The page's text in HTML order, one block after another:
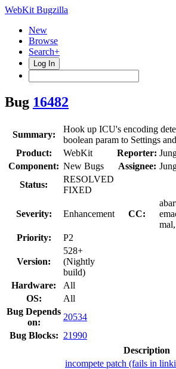
WebKit Bugzilla
New
Browse
Search+
Log In
Bug 16482
Summary:
Hook up ICU's encoding
boolean param to Settings
Product:
WebKit Reporter:
Component: New Bugs Assignee:
Status:
RESOLVED
FIXED
Severity: Enhancement CC:
Priority:
P2
Version:
528+
(Nightly
build)
Hardware:
All
OS:
All
Bug Depends
on:
20534
Bug Blocks: 21990
Description
incompete patch (fails in